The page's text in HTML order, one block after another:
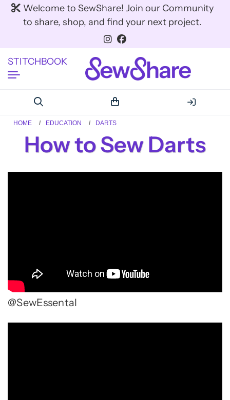
Welcome to SewShare! Join our Community
to share, shop, and find your next project.
STITCHBOOK
HOME EDUCATION DARTS
How to Sew Darts
@SewEssental